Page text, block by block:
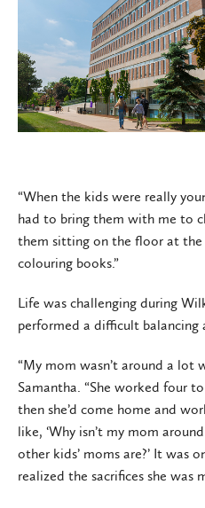
“When the kids were really
had to bring them with me to
them sitting on the floor at
colouring books.”
Life was challenging during
performed a difficult
“My mom wasn’t around a lot
Samantha. “She worked four
then she’d come home and
like, ‘Why isn’t my mom
other kids’ moms are?’ It was
realized the sacrifices she was